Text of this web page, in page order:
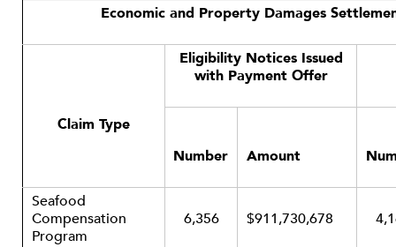
Economic and Property Damages
Claim Type
Eligibility Notices Issued
with Payment Offer
Number Amount
Seafood
Compensation
Program
6,356 $911,730,678